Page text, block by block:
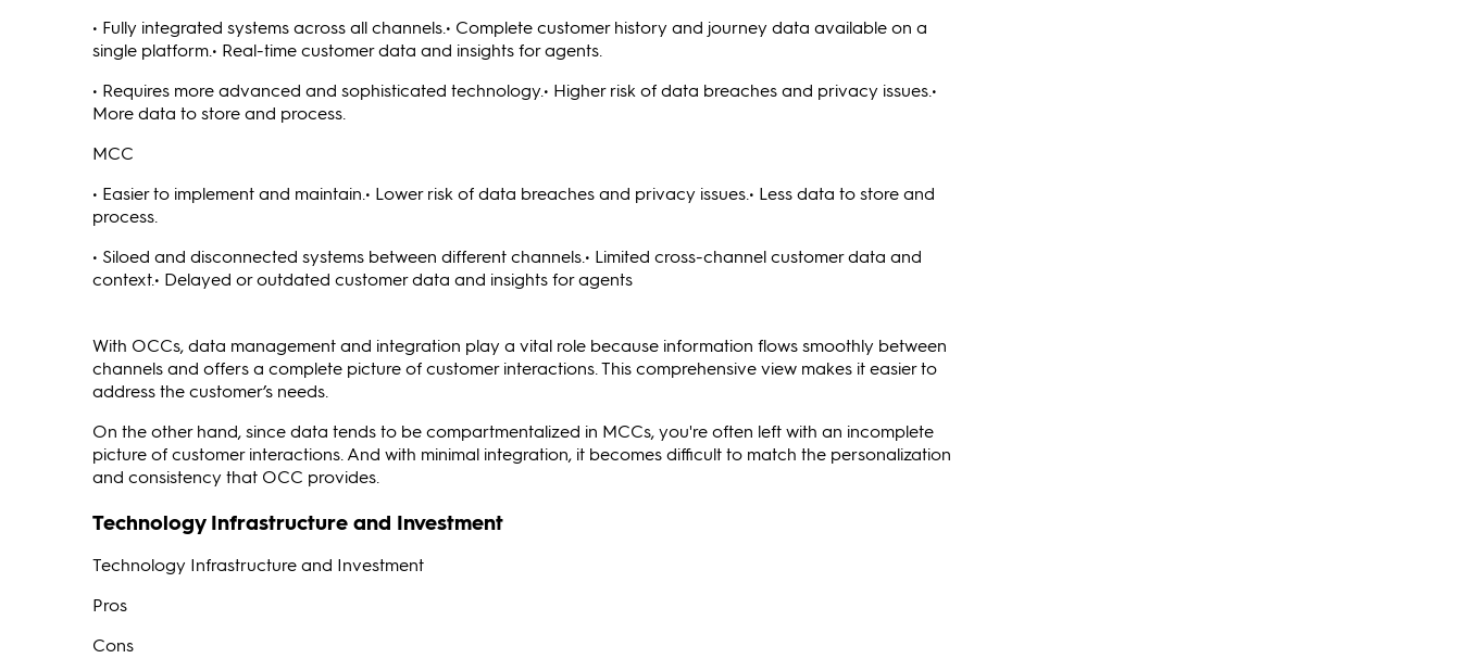
• Fully integrated systems across all channels.• Complete customer history and journey data available on a
single platform.• Real-time customer data and insights for agents.
• Requires more advanced and sophisticated technology.• Higher risk of data breaches and privacy issues.•
More data to store and process.
MCC
• Easier to implement and maintain.• Lower risk of data breaches and privacy issues.• Less data to store and
process.
• Siloed and disconnected systems between different channels.• Limited cross-channel customer data and
context.• Delayed or outdated customer data and insights for agents
With OCCs, data management and integration play a vital role because information flows smoothly between
channels and offers a complete picture of customer interactions. This comprehensive view makes it easier to
address the customer’s needs.
On the other hand, since data tends to be compartmentalized in MCCs, you're often left with an incomplete
picture of customer interactions. And with minimal integration, it becomes difficult to match the personalization
and consistency that OCC provides.
Technology Infrastructure and Investment
Technology Infrastructure and Investment
Pros
Cons